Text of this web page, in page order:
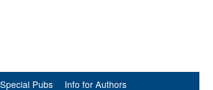
Special Pubs Info for Authors